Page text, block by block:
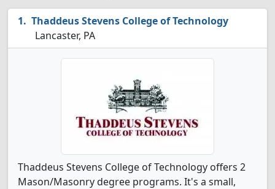
Thaddeus Stevens College of Technology
Lancaster, PA
Thaddeus Stevens College of Technology offers 2
Mason/Masonry degree programs. It's a small,